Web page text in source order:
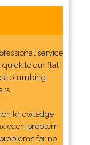
service
to our flat
plumbing
knowledge
each problem
for no